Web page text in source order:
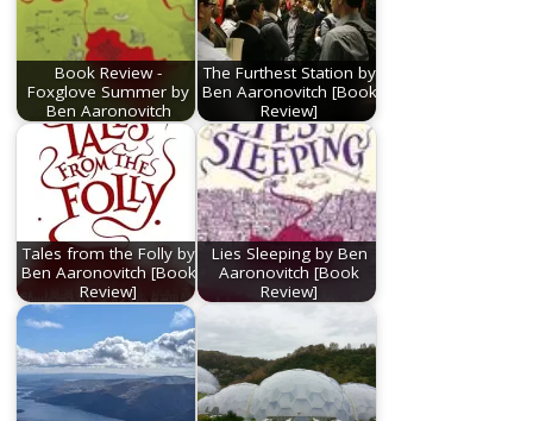
Book Review -
Foxglove Summer by
Ben Aaronovitch
The Furthest Station by
Ben Aaronovitch [Book
Review]
Tales from the Folly by
Ben Aaronovitch [Book
Review]
Lies Sleeping by Ben
Aaronovitch [Book
Review]